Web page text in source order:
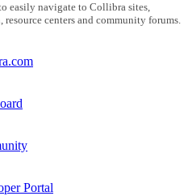
easily navigate to Collibra sites,
resource centers and community forums.
Portal